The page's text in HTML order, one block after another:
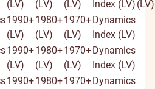
(LV) (LV) (LV) Index (LV) (LV)
1990+
(LV)
1980+
(LV)
1970+
(LV)
Dynamics
Index (LV)
1990+
(LV)
1980+
(LV)
1970+
(LV)
Dynamics
Index (LV)
1990+1980+1970+Dynamics